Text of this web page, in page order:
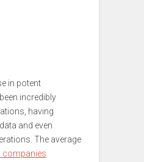
in potent
incredibly
having
and even
The average
companies